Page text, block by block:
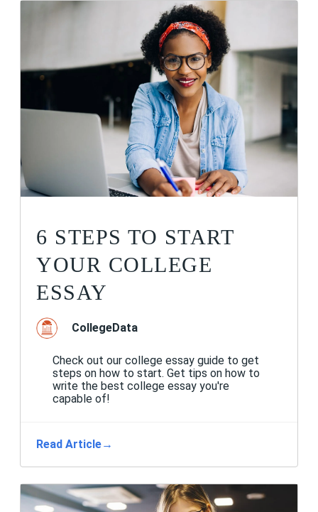
6 STEPS TO START
YOUR COLLEGE
ESSAY
CollegeData
Check out our college essay guide to get
steps on how to start. Get tips on how to
write the best college essay you're
capable of!
Read Article→